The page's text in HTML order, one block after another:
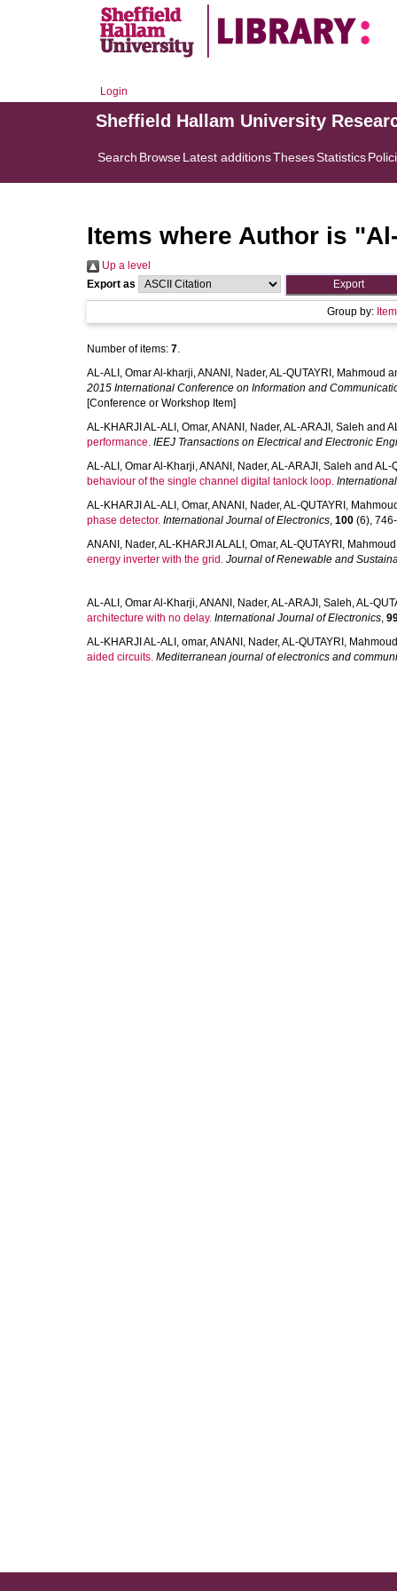
Login
Sheffield Hallam University
Search BrowseLatest additionsThesesStatistics
Items where Author is "
Up a level
Export as
Group by:
Number of items: 7.
AL-ALI, Omar Al-kharji,ANANI, Nader,AL-QUTAYRI, Mahmoud
2015 International Conference on Information and
[Conference or Workshop Item]
AL-KHARJI AL-ALI, Omar,ANANI, Nader,AL-ARAJI, Saleh and
performance. IEEJ Transactions on Electrical and Electronic
AL-ALI, Omar Al-Kharji,ANANI, Nader,AL-ARAJI, Saleh and AL-
behaviour of the single channel digital tanlock loop.
AL-KHARJI AL-ALI, Omar,ANANI, Nader,AL-QUTAYRI,
phase detector. International Journal of Electronics, 100 (6),
ANANI, Nader,AL-KHARJI ALALI, Omar,AL-QUTAYRI, Mahmoud
energy inverter with the grid. Journal of Renewable and
AL-ALI, Omar Al-Kharji,ANANI, Nader,AL-ARAJI, Saleh,AL-
architecture with no delay. International Journal of Electronics,
AL-KHARJI AL-ALI, omar,ANANI, Nader,AL-QUTAYRI, Mahmoud
aided circuits. Mediterranean journal of electronics and